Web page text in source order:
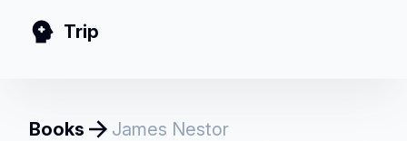
Trip
Books
James Nestor